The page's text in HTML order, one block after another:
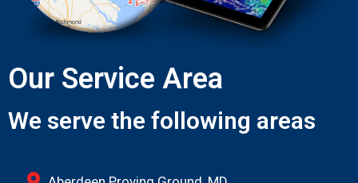
Our Service Area
We serve the following areas